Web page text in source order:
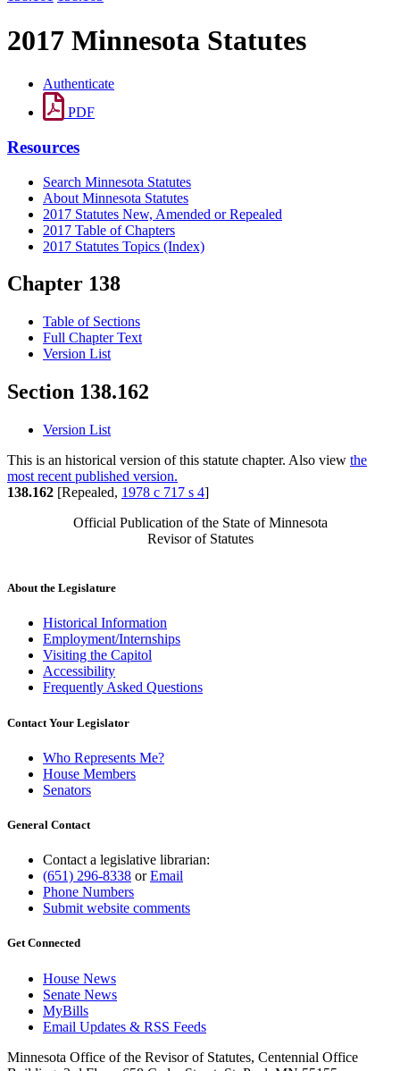
2017 Minnesota Statutes
Authenticate
PDF
Resources
Search Minnesota Statutes
About Minnesota Statutes
2017 Statutes New, Amended or Repealed
2017 Table of Chapters
2017 Statutes Topics (Index)
Chapter 138
Table of Sections
Full Chapter Text
Version List
Section 138.162
Version List
This is an historical version of this statute chapter. Also view the
most recent published version.
138.162 [Repealed, 1978 c 717 s 4]
Official Publication of the State of Minnesota
Revisor of Statutes
About the Legislature
Historical Information
Employment/Internships
Visiting the Capitol
Accessibility
Frequently Asked Questions
Contact Your Legislator
Who Represents Me?
House Members
Senators
General Contact
Contact a legislative librarian:
(651) 296-8338 orEmail
Phone Numbers
Submit website comments
Get Connected
House News
Senate News
MyBills
Email Updates & RSS Feeds
Minnesota Office of the Revisor of Statutes, Centennial Office